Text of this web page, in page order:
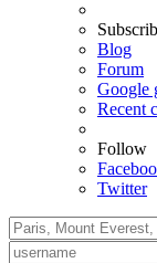
Blog
Forum
Google
Recent
Follow
Twitter